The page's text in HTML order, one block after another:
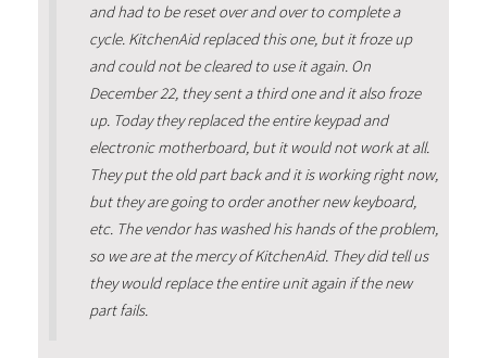
and had to be reset over and over to complete a
cycle. KitchenAid replaced this one, but it froze up
and could not be cleared to use it again. On
December 22, they sent a third one and it also froze
up. Today they replaced the entire keypad and
electronic motherboard, but it would not work at all.
They put the old part back and it is working right now,
but they are going to order another new keyboard,
etc. The vendor has washed his hands of the problem,
so we are at the mercy of KitchenAid. They did tell us
they would replace the entire unit again if the new
part fails.